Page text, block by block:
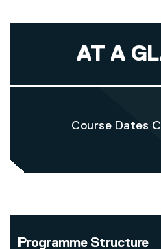
AT A
Course Dates
Programme Structure